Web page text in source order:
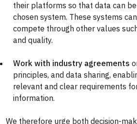
their platforms so that data can
chosen system. These systems
compete through other values
and quality.
Work with industry agreements
principles, and data sharing,
relevant and clear requirements
information.
We therefore urge both decision-